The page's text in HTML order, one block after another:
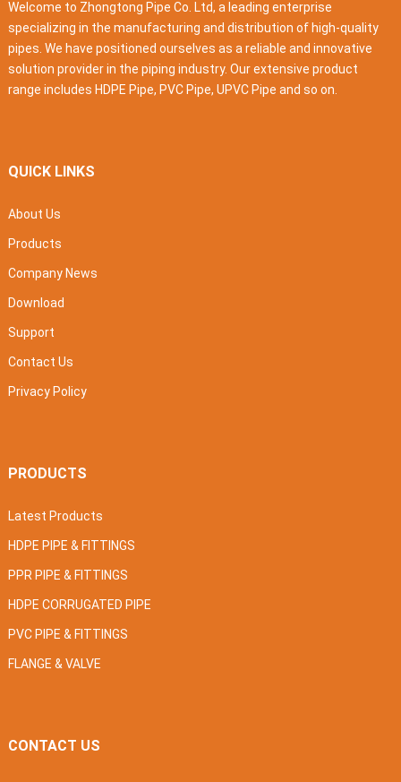
Welcome to Zhongtong Pipe Co. Ltd, a leading enterprise
specializing in the manufacturing and distribution of high-quality
pipes. We have positioned ourselves as a reliable and innovative
solution provider in the piping industry. Our extensive product
range includes HDPE Pipe, PVC Pipe, UPVC Pipe and so on.
QUICK LINKS
About Us
Products
Company News
Download
Support
Contact Us
Privacy Policy
PRODUCTS
Latest Products
HDPE PIPE & FITTINGS
PPR PIPE & FITTINGS
HDPE CORRUGATED PIPE
PVC PIPE & FITTINGS
FLANGE & VALVE
CONTACT US